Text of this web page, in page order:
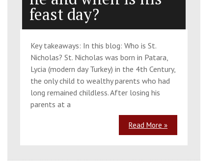
feast day?
Key takeaways: In this blog: Who is St.
Nicholas? St. Nicholas was born in Patara,
Lycia (modern day Turkey) in the 4th Century,
the only child to wealthy parents who had
long remained childless. After losing his
parents at a
Read More »